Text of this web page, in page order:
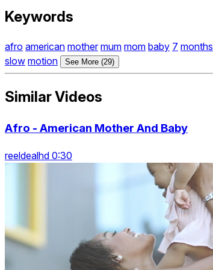
Keywords
afro american mother mum mom baby 7 months
slow motion See More (29)
Similar Videos
Afro - American Mother And Baby
reeldealhd 0:30